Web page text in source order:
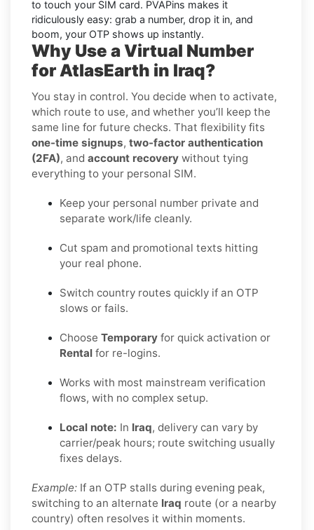
to touch your SIM card. PVAPins makes it
ridiculously easy: grab a number, drop it in, and
boom, your OTP shows up instantly.
Why Use a Virtual Number
for AtlasEarth in Iraq?
You stay in control. You decide when to activate,
which route to use, and whether you’ll keep the
same line for future checks. That flexibility fits
one-time signups, two-factor authentication
(2FA), and account recovery without tying
everything to your personal SIM.
Keep your personal number private and
separate work/life cleanly.
Cut spam and promotional texts hitting
your real phone.
Switch country routes quickly if an OTP
slows or fails.
Choose Temporary for quick activation or
Rental for re-logins.
Works with most mainstream verification
flows, with no complex setup.
Local note: In Iraq, delivery can vary by
carrier/peak hours; route switching usually
fixes delays.
Example: If an OTP stalls during evening peak,
switching to an alternate Iraq route (or a nearby
country) often resolves it within moments.